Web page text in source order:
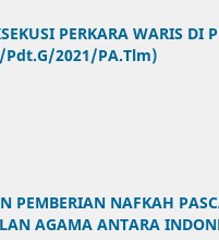
PERKARA WARIS
2021/PA.Tlm)
PEMBERIAN NAFKAH
AGAMA ANTARA